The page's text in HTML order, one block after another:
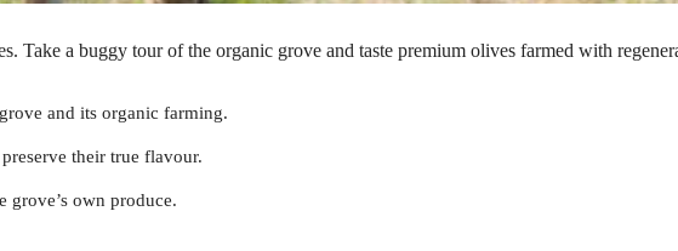
Take a buggy tour of the organic grove and taste premium olives farmed with
and its organic farming.
their true flavour.
grove’s own produce.